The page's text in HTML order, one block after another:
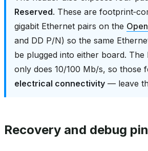
Reserved. These are
gigabit Ethernet pairs on the
and DD P/N) so the same
be plugged into either board. The
only does 10/100 Mb/s, so those
electrical connectivity — leave
Recovery and debug